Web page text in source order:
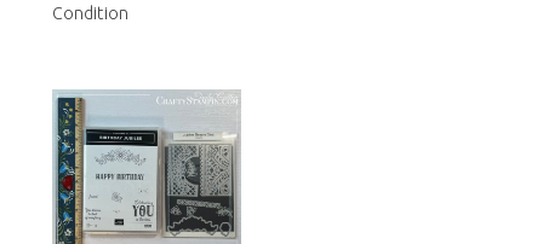
Condition